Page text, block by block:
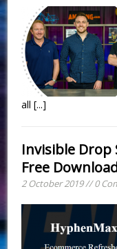
all[...]
Invisible Drop
Free
2 October 2019 // 0